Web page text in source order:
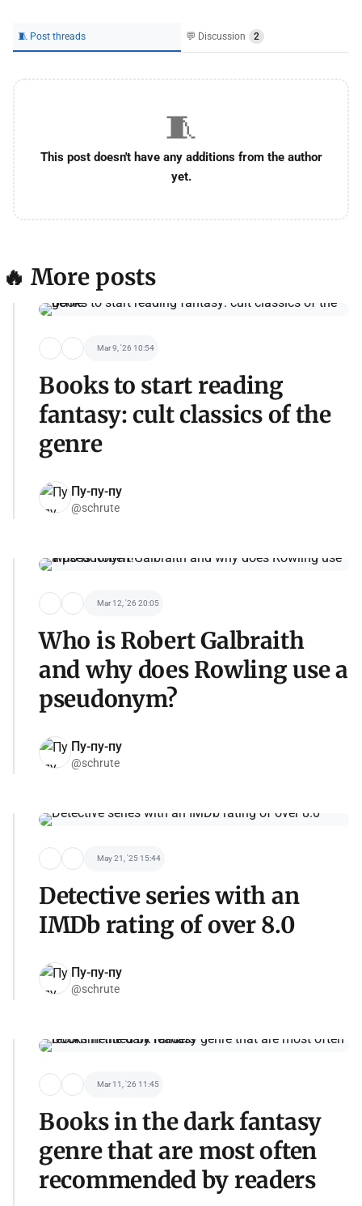
🧵 Post threads 💬 Discussion 2
🧵
This post doesn't have any additions from the author
yet.
🔥 More posts
Mar 9, '26 10:54
Books to start reading
fantasy: cult classics of the
genre
Пу-пу-пу
@schrute
Mar 12, '26 20:05
Who is Robert Galbraith
and why does Rowling use a
pseudonym?
Пу-пу-пу
@schrute
May 21, '25 15:44
Detective series with an
IMDb rating of over 8.0
Пу-пу-пу
@schrute
Mar 11, '26 11:45
Books in the dark fantasy
genre that are most often
recommended by readers